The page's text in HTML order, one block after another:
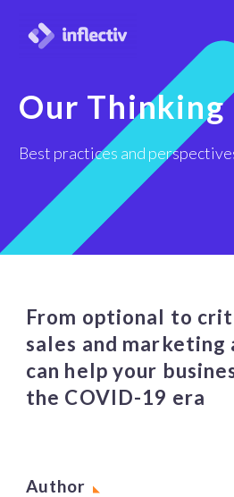
Our Thinking
Best practices and
From optional to
sales and
can help your
the COVID-19 era
Author